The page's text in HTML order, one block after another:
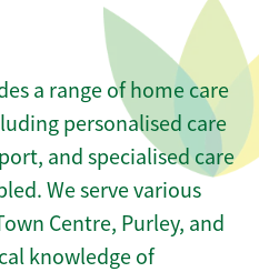
a range of home care
personalised care
and specialised care
We serve various
Centre, Purley, and
knowledge of